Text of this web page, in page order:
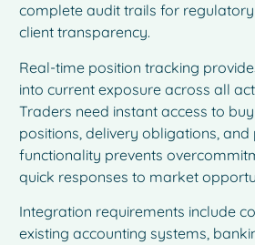
complete audit trails for
client transparency.
Real-time position tracking
into current exposure across all
Traders need instant access to
positions, delivery obligations,
functionality prevents
quick responses to market
Integration requirements include
existing accounting systems,